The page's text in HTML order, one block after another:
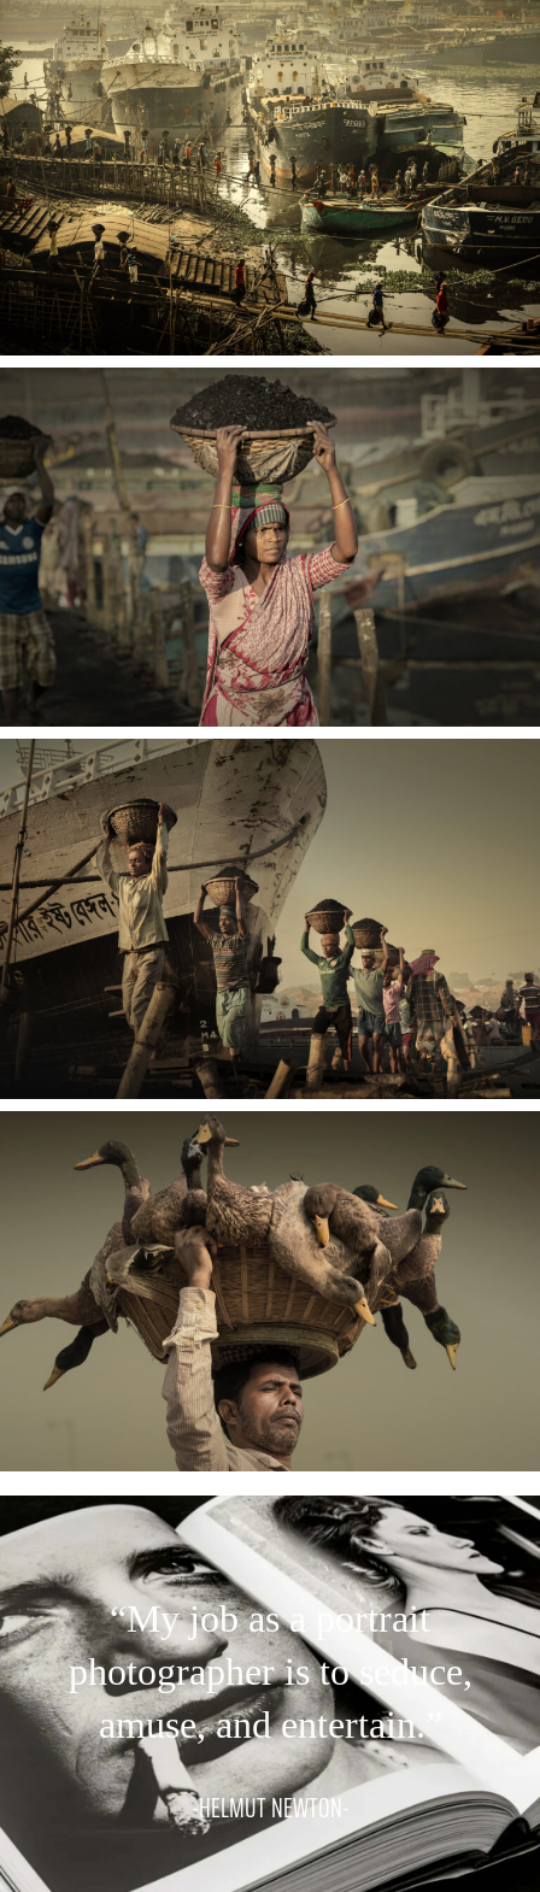
“My job as a portrait
photographer is to seduce,
amuse, and entertain.”
-HELMUT NEWTON-